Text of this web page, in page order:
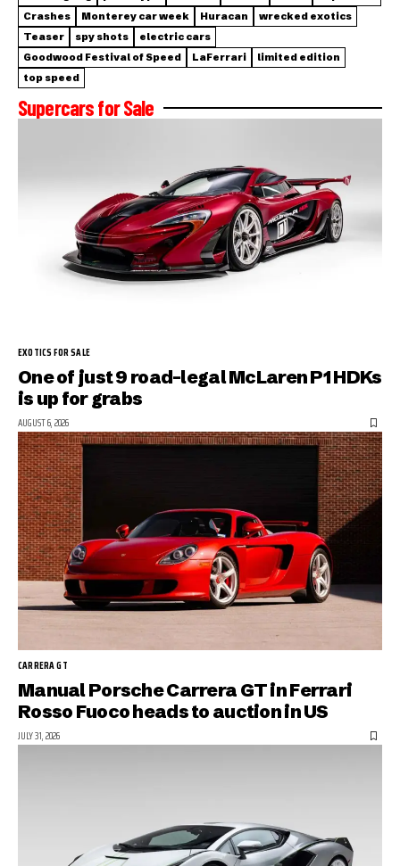
Crashes
Monterey car week Huracan
wrecked exotics
Teaser
spy shots
electric cars
Goodwood Festival of Speed
LaFerrari
limited edition
top speed
Supercars for Sale
EXOTICS FOR SALE
One of just 9 road-legal McLaren P1 HDKs
is up for grabs
AUGUST 6, 2026
CARRERA GT
Manual Porsche Carrera GT in Ferrari
Rosso Fuoco heads to auction in US
JULY 31, 2026